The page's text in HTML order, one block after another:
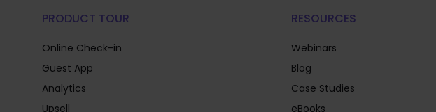
PRODUCT TOUR
Online Check-in
Guest App
Analytics
Upsell
RESOURCES
Webinars
Blog
Case Studies
eBooks